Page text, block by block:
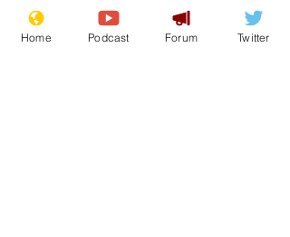
Recent Posts See All
Home Podcast Forum Twitter